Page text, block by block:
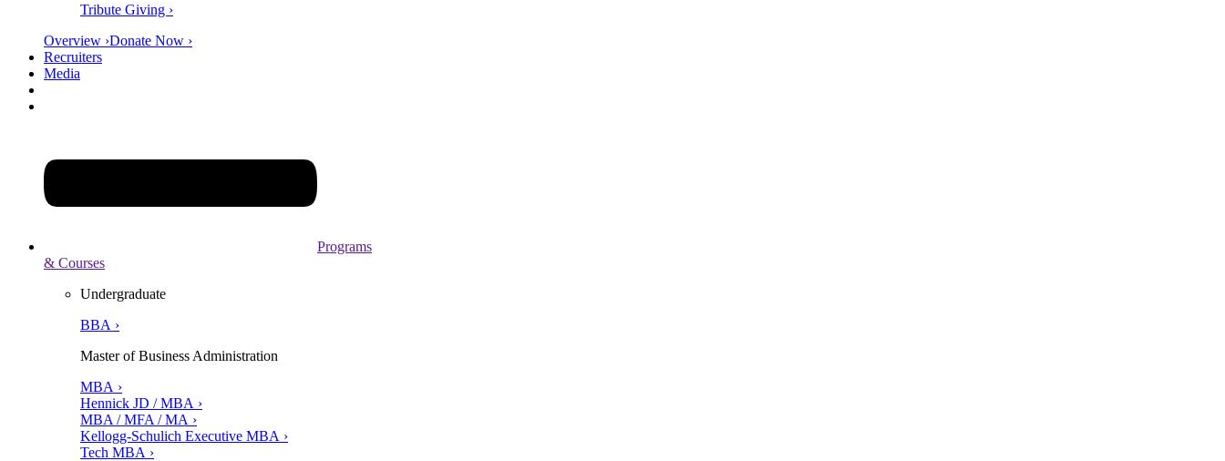
Tribute Giving ›
Overview ›Donate Now ›
Recruiters
Media
Programs
& Courses
Undergraduate
BBA ›
Master of Business Administration
MBA ›
Hennick JD / MBA ›
MBA / MFA / MA ›
Kellogg-Schulich Executive MBA ›
Tech MBA ›